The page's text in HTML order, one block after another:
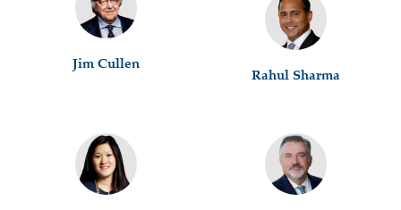
Jim Cullen
Rahul Sharma